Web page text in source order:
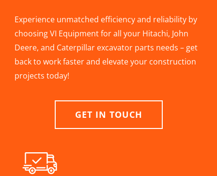
Experience unmatched efficiency and reliability by
choosing VI Equipment for all your Hitachi, John
Deere, and Caterpillar excavator parts needs – get
back to work faster and elevate your construction
projects today!
GET IN TOUCH